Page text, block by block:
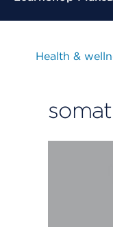
Health &